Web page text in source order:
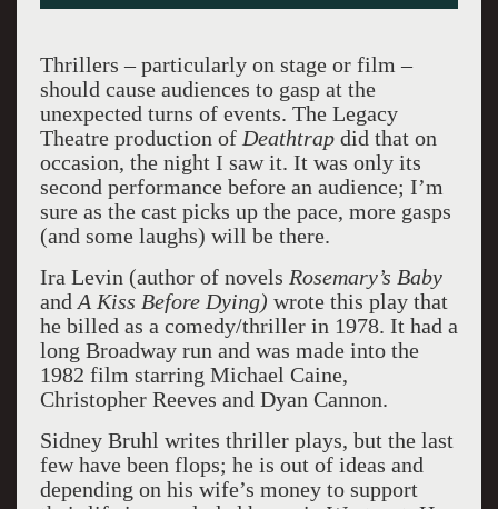
Thrillers – particularly on stage or film –
should cause audiences to gasp at the
unexpected turns of events. The Legacy
Theatre production of Deathtrapdid that on
occasion, the night I saw it. It was only its
second performance before an audience; I’m
sure as the cast picks up the pace, more gasps
(and some laughs) will be there.
Ira Levin (author of novels Rosemary’s Baby
and A Kiss Before Dying) wrote this play that
he billed as a comedy/thriller in 1978. It had a
long Broadway run and was made into the
1982 film starring Michael Caine,
Christopher Reeves and Dyan Cannon.
Sidney Bruhl writes thriller plays, but the last
few have been flops; he is out of ideas and
depending on his wife’s money to support